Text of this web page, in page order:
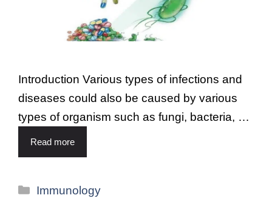
Introduction Various types of infections and
diseases could also be caused by various
types of organism such as fungi, bacteria, …
Read more
Immunology